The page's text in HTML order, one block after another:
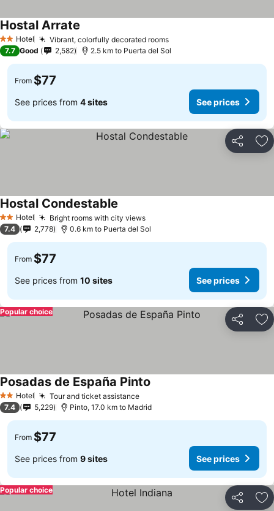
2 StarsHotel Vibrant, colorfully decorated roomsSee prices
Hostal Arrate
7.7 Good 2,582 2.5 km to Puerta del Sol
From $77
See prices from 4 sites See prices
Share
2 StarsHotel Bright rooms with city viewsSee prices
Hostal Condestable
7.4 2,778 0.6 km to Puerta del Sol
From $77
See prices from 10 sites See prices
Share
Popular choice
2 StarsHotel Tour and ticket assistanceSee prices
Posadas de España Pinto
7.4 5,229 Pinto, 17.0 km to Madrid
From $77
See prices from 9 sites See prices
Share
Popular choice